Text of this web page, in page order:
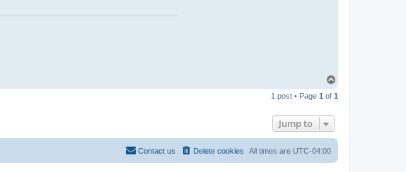
p
1 post • Page 1 of 1
Jump to
All times are UTC-04:00
Delete cookies
Contact us